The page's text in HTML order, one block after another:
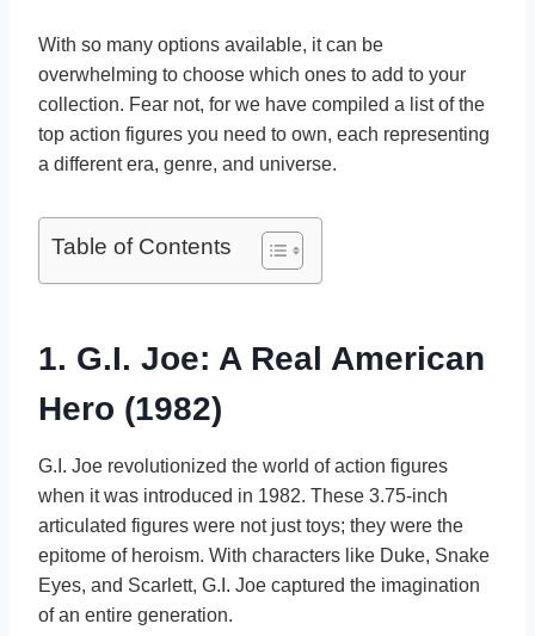
With so many options available, it can be
overwhelming to choose which ones to add to your
collection. Fear not, for we have compiled a list of the
top action figures you need to own, each representing
a different era, genre, and universe.
Table of Contents
1. G.I. Joe: A Real American
Hero (1982)
G.I. Joe revolutionized the world of action figures
when it was introduced in 1982. These 3.75-inch
articulated figures were not just toys; they were the
epitome of heroism. With characters like Duke, Snake
Eyes, and Scarlett, G.I. Joe captured the imagination
of an entire generation.